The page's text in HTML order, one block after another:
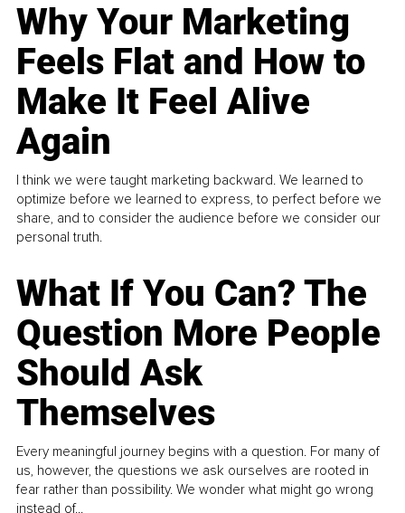
Why Your Marketing
Feels Flat and How to
Make It Feel Alive
Again
I think we were taught marketing backward. We learned to
optimize before we learned to express, to perfect before we
share, and to consider the audience before we consider our
personal truth.
What If You Can? The
Question More People
Should Ask
Themselves
Every meaningful journey begins with a question. For many of
us, however, the questions we ask ourselves are rooted in
fear rather than possibility. We wonder what might go wrong
instead of...